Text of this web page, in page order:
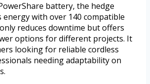
battery, the hedge
with over 140 compatible
reduces downtime but offers
options for different projects. It
looking for reliable cordless
needing adaptability on